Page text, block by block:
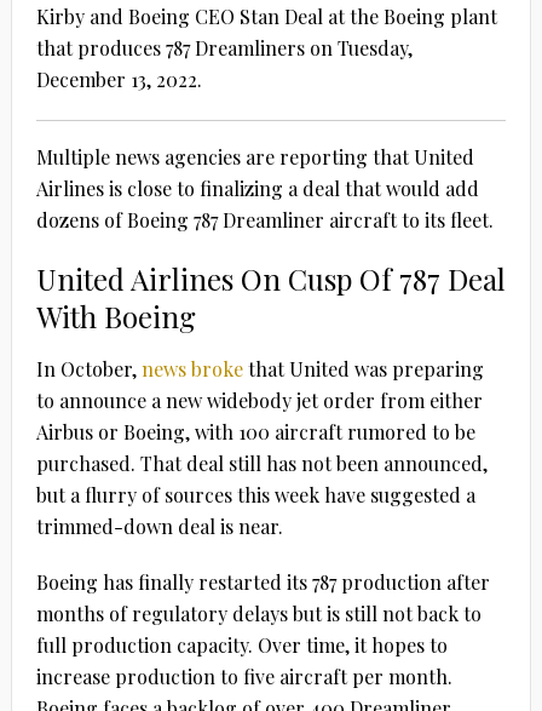
Kirby and Boeing CEO Stan Deal at the Boeing plant
that produces 787 Dreamliners on Tuesday,
December 13, 2022.
Multiple news agencies are reporting that United
Airlines is close to finalizing a deal that would add
dozens of Boeing 787 Dreamliner aircraft to its fleet.
United Airlines On Cusp Of 787 Deal
With Boeing
In October,news brokethat United was preparing
to announce a new widebody jet order from either
Airbus or Boeing, with 100 aircraft rumored to be
purchased. That deal still has not been announced,
but a flurry of sources this week have suggested a
trimmed-down deal is near.
Boeing has finally restarted its 787 production after
months of regulatory delays but is still not back to
full production capacity. Over time, it hopes to
increase production to five aircraft per month.